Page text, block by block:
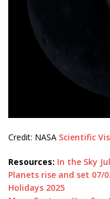
Credit: NASA Scientific
Resources: In the Sky
Planets rise and set 07/
Holidays 2025